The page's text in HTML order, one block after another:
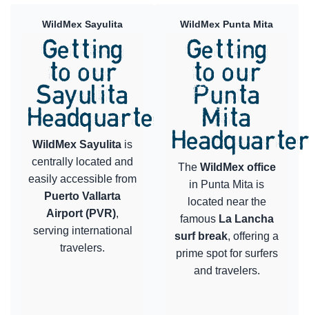
WildMex Sayulita
Getting
to our
Sayulita
Headquarters
WildMex Sayulita is
centrally located and
easily accessible from
Puerto Vallarta
Airport (PVR),
serving international
travelers.
WildMex Punta Mita
Getting
to our
Punta
Mita
The WildMex office
in Punta Mita is
located near the
famous La Lancha
surf break, offering a
prime spot for surfers
and travelers.